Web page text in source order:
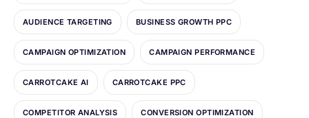
AUDIENCE TARGETING BUSINESS GROWTH PPC
CAMPAIGN OPTIMIZATION CAMPAIGN PERFORMANCE
CARROTCAKE AI CARROTCAKE PPC
COMPETITOR ANALYSIS CONVERSION OPTIMIZATION